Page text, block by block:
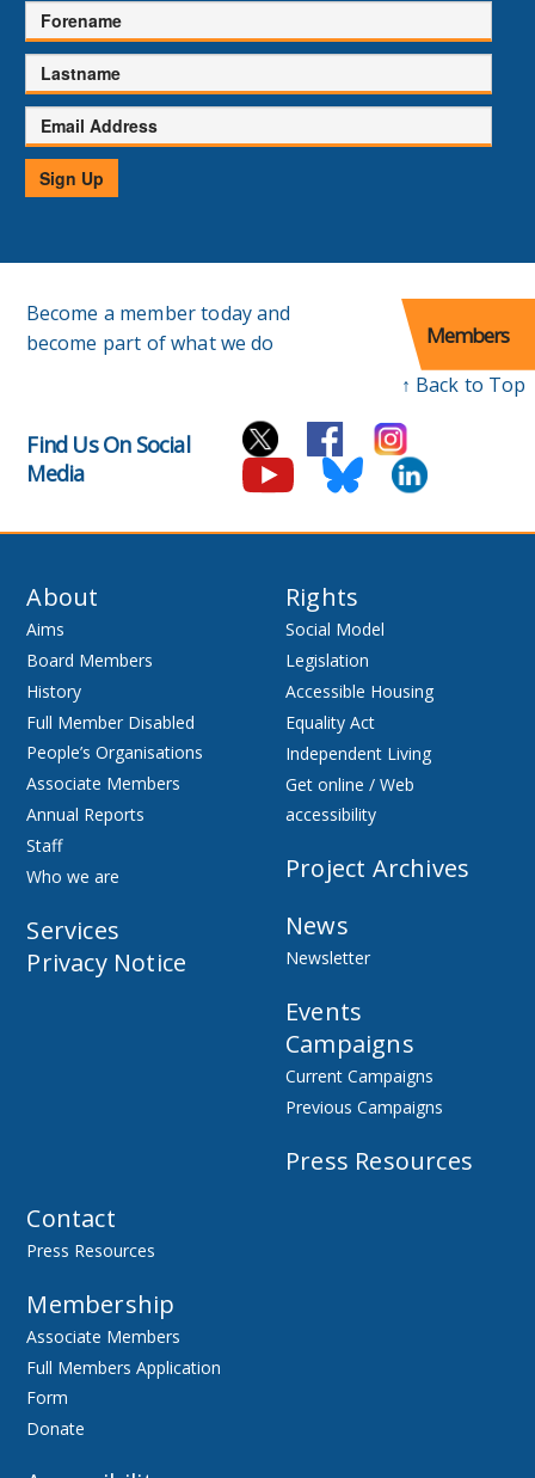
Forename
Lastname
Email
Address
Sign Up
Become a member today and
become part of what we do
Members
↑ Back to Top
Find Us On Social
Media
About
Aims
Board Members
History
Full Member Disabled
People’s Organisations
Associate Members
Annual Reports
Staff
Who we are
Services
Privacy Notice
Rights
Social Model
Legislation
Accessible Housing
Equality Act
Independent Living
Get online / Web
accessibility
Project Archives
News
Newsletter
Events
Campaigns
Current Campaigns
Previous Campaigns
Press Resources
Contact
Press Resources
Membership
Associate Members
Full Members Application
Form
Donate